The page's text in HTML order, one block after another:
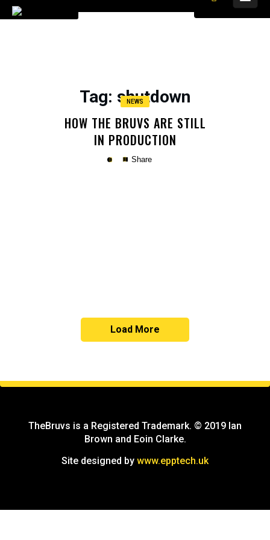
Tag: shutdown
NEWS
HOW THE BRUVS ARE STILL
IN PRODUCTION
Share
Load More
TheBruvs is a Registered Trademark. © 2019 Ian
Brown and Eoin Clarke.
Site designed by www.epptech.uk